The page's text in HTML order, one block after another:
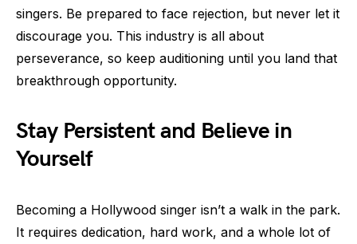
singers. Be prepared to face rejection, but never let it
discourage you. This industry is all about
perseverance, so keep auditioning until you land that
breakthrough opportunity.
Stay Persistent and Believe in
Yourself
Becoming a Hollywood singer isn’t a walk in the park.
It requires dedication, hard work, and a whole lot of